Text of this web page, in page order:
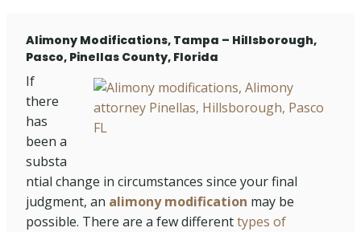
Alimony Modifications, Tampa – Hillsborough,
Pasco, Pinellas County, Florida
If
there
has
been a
substa
ntial change in circumstances since your final
judgment, an alimony modification may be
possible. There are a few differenttypes of